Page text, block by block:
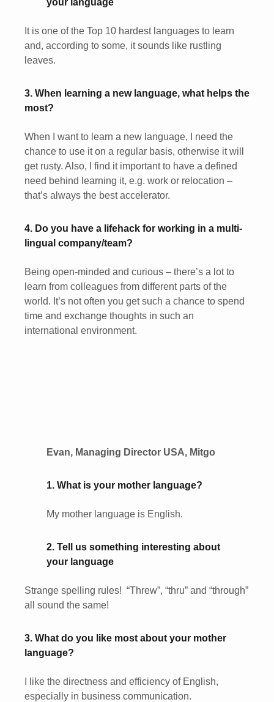
your language
It is one of the Top 10 hardest languages to learn
and, according to some, it sounds like rustling
leaves.
3. When learning a new language, what helps the
most?
When I want to learn a new language, I need the
chance to use it on a regular basis, otherwise it will
get rusty. Also, I find it important to have a defined
need behind learning it, e.g. work or relocation –
that’s always the best accelerator.
4. Do you have a lifehack for working in a multi-
lingual company/team?
Being open-minded and curious – there’s a lot to
learn from colleagues from different parts of the
world. It’s not often you get such a chance to spend
time and exchange thoughts in such an
international environment.
Evan, Managing Director USA, Mitgo
1. What is your mother language?
My mother language is English.
2. Tell us something interesting about
your language
Strange spelling rules! “Threw”, “thru” and “through”
all sound the same!
3. What do you like most about your mother
language?
I like the directness and efficiency of English,
especially in business communication.